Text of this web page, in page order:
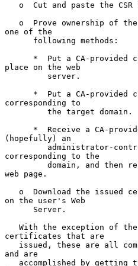
one of the
place on the web
corresponding to
(hopefully) an
corresponding to the
web page.
on the user's Web
certificates that are
and are